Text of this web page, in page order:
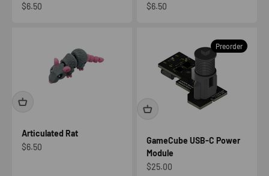
Sale price
$6.50
Sale price
$6.50
Articulated Rat
Sale price
$6.50
Preorder
GameCube USB-C Power
Module
Sale price
$25.00